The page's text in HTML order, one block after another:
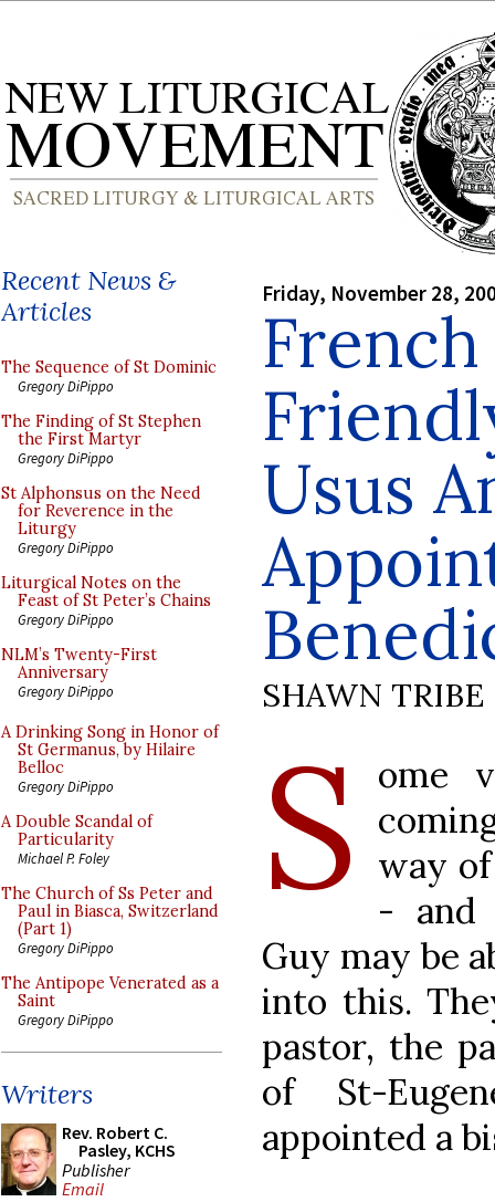
Recent News &
Articles
The Sequence of St Dominic
Gregory DiPippo
The Finding of St Stephen
the First Martyr
Gregory DiPippo
St Alphonsus on the Need
for Reverence in the
Liturgy
Gregory DiPippo
Liturgical Notes on the
Feast of St Peter’s Chains
Gregory DiPippo
NLM’s Twenty-First
Anniversary
Gregory DiPippo
A Drinking Song in Honor of
St Germanus, by Hilaire
Belloc
Gregory DiPippo
A Double Scandal of
Particularity
Michael P. Foley
The Church of Ss Peter and
Paul in Biasca, Switzerland
(Part 1)
Gregory DiPippo
The Antipope Venerated as a
Saint
Gregory DiPippo
Writers
Rev. Robert C.
Pasley, KCHS
Publisher
Email
Friday, November 28,
Usus
SHAWN TRIBE
S
ome
way
- and
Guy may be
into this.
pastor, the
of St-
appointed a